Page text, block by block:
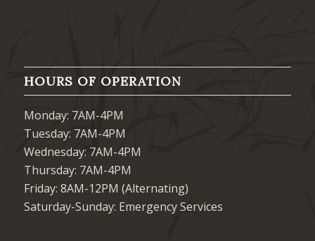
HOURS OF OPERATION
Monday: 7AM-4PM
Tuesday: 7AM-4PM
Wednesday: 7AM-4PM
Thursday: 7AM-4PM
Friday: 8AM-12PM (Alternating)
Saturday-Sunday: Emergency Services